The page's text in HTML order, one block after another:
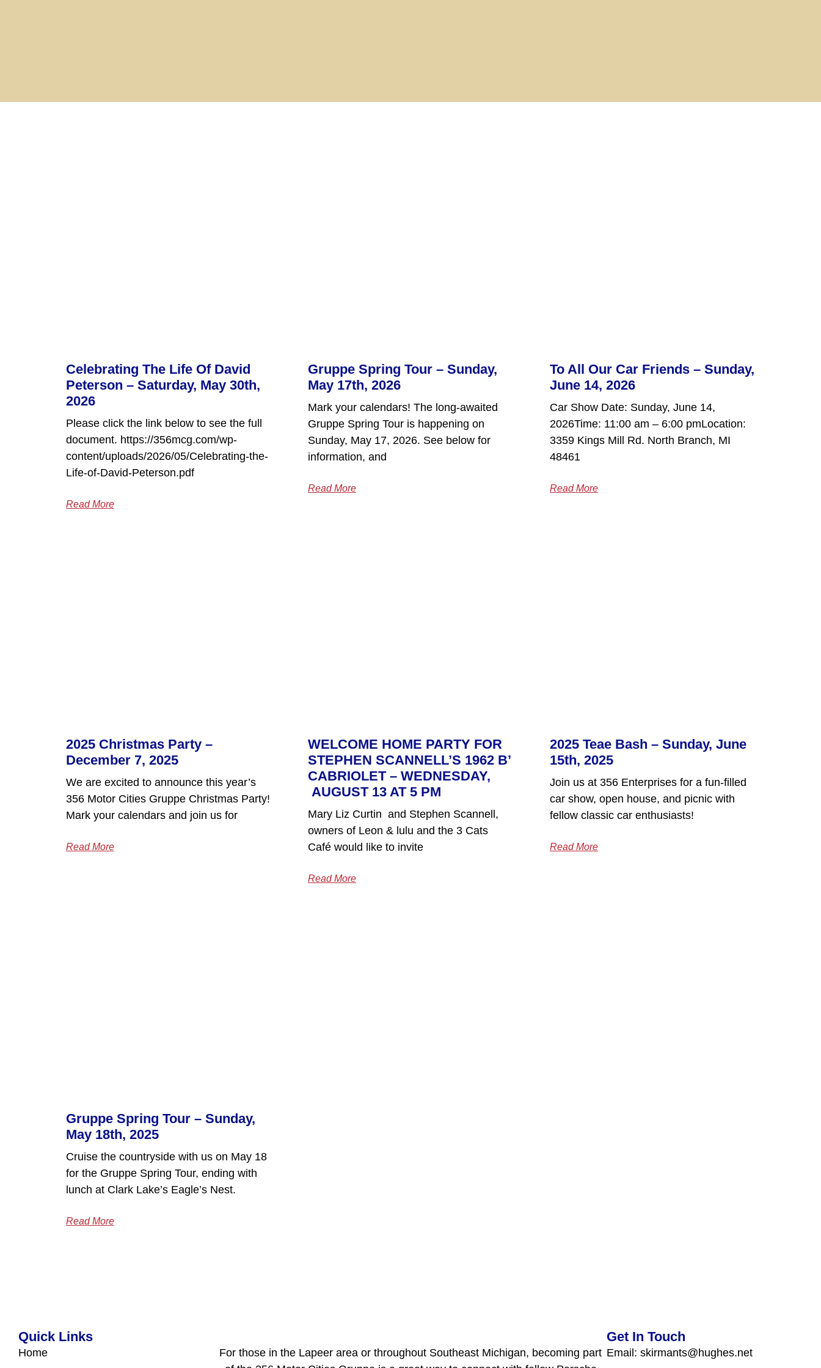
Celebrating The Life Of David
Peterson – Saturday, May 30th,
2026
Please click the link below to see the full
document. https://356mcg.com/wp-
content/uploads/2026/05/Celebrating-the-
Life-of-David-Peterson.pdf
Read More
Gruppe Spring Tour – Sunday,
May 17th, 2026
Mark your calendars! The long-awaited
Gruppe Spring Tour is happening on
Sunday, May 17, 2026. See below for
information, and
Read More
To All Our Car Friends – Sunday,
June 14, 2026
Car Show Date: Sunday, June 14,
2026Time: 11:00 am – 6:00 pmLocation:
3359 Kings Mill Rd. North Branch, MI
48461
Read More
2025 Christmas Party –
December 7, 2025
We are excited to announce this year’s
356 Motor Cities Gruppe Christmas Party!
Mark your calendars and join us for
Read More
WELCOME HOME PARTY FOR
STEPHEN SCANNELL’S 1962 B’
CABRIOLET – WEDNESDAY,
AUGUST 13 AT 5 PM
Mary Liz Curtin and Stephen Scannell,
owners of Leon & lulu and the 3 Cats
Café would like to invite
Read More
2025 Teae Bash – Sunday, June
15th, 2025
Join us at 356 Enterprises for a fun-filled
car show, open house, and picnic with
fellow classic car enthusiasts!
Read More
Gruppe Spring Tour – Sunday,
May 18th, 2025
Cruise the countryside with us on May 18
for the Gruppe Spring Tour, ending with
lunch at Clark Lake’s Eagle’s Nest.
Read More
Quick Links
Home
For those in the Lapeer area or throughout Southeast Michigan, becoming part
Get In Touch
Email: skirmants@hughes.net